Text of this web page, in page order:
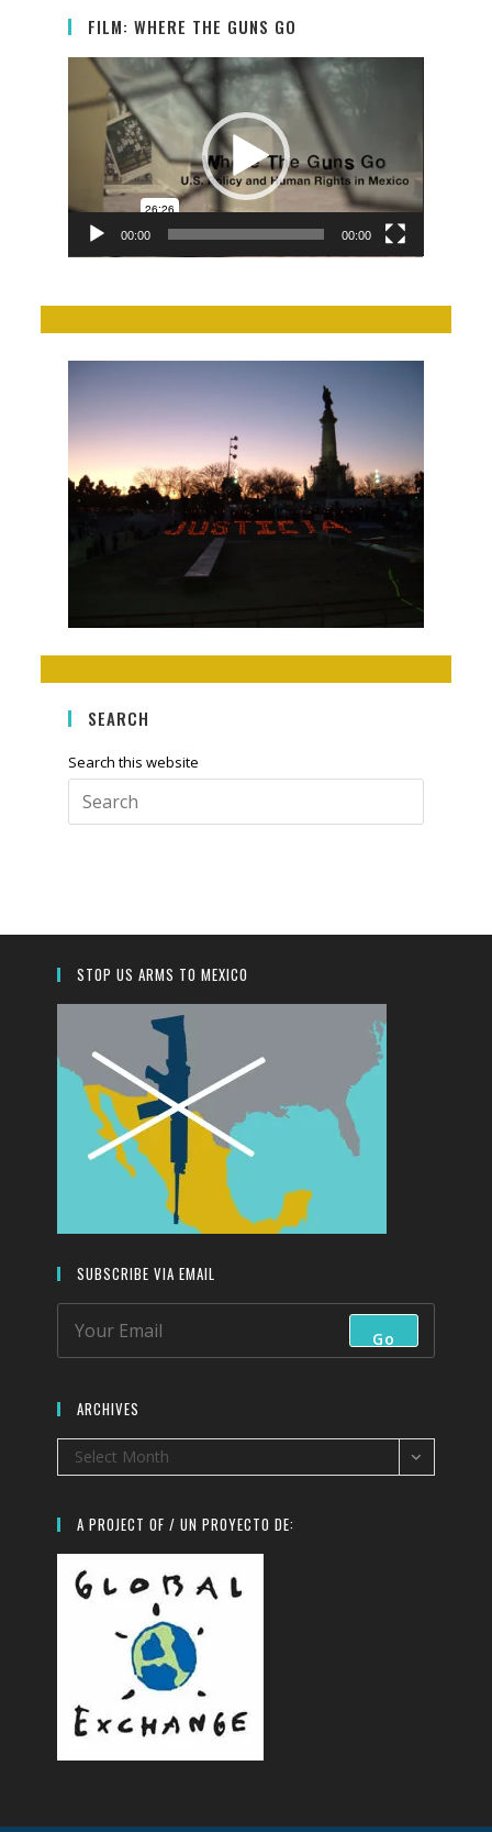
FILM: WHERE THE GUNS GO
Video
Player
00:00 00:00
SEARCH
Search this website
Escape
search
STOP US ARMS TO MEXICO
SUBSCRIBE VIA EMAIL
Go
ARCHIVES
Archives
Select Month
A PROJECT OF / UN PROYECTO DE: